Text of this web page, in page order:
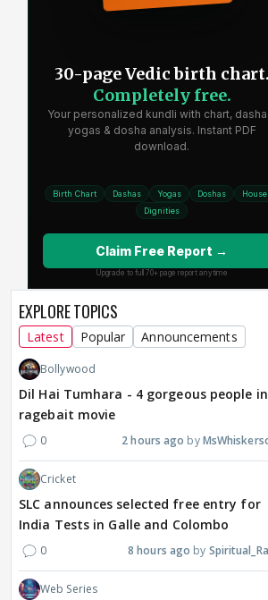
EXPLORE TOPICS
Latest Popular Announcements
Bollywood
Dil Hai Tumhara - 4 gorgeous people
ragebait movie
0 2 hours ago
Cricket
SLC announces selected free entry for
India Tests in Galle and Colombo
0 8 hours ago
Web Series